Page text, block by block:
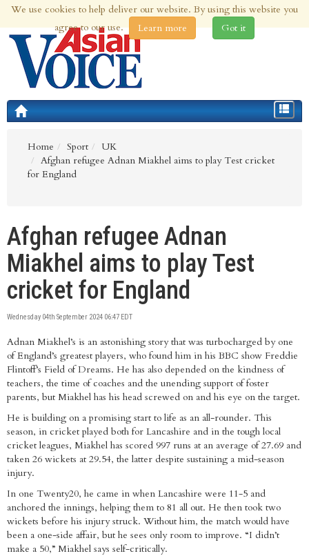
10th Aug 2026 | Updated at 03:02am 10th Aug 2026
Toggle
Home
Sport
UK
Afghan refugee Adnan Miakhel aims to play Test cricket
for England
Afghan refugee Adnan
Miakhel aims to play Test
cricket for England
Wednesday 04th September 2024 06:47 EDT
Adnan Miakhel’s is an astonishing story that was turbocharged by one
of England’s greatest players, who found him in his BBC show Freddie
Flintoff’s Field of Dreams. He has also depended on the kindness of
teachers, the time of coaches and the unending support of foster
parents, but Miakhel has his head screwed on and his eye on the target.
He is building on a promising start to life as an all-rounder. This
season, in cricket played both for Lancashire and in the tough local
cricket leagues, Miakhel has scored 997 runs at an average of 27.69 and
taken 26 wickets at 29.54, the latter despite sustaining a mid-season
injury.
In one Twenty20, he came in when Lancashire were 11-5 and
anchored the innings, helping them to 81 all out. He then took two
wickets before his injury struck. Without him, the match would have
been a one-side affair, but he sees only room to improve. “I didn’t
make a 50,” Miakhel says self-critically.
We use cookies to help deliver our website. By using this website you
agree to our use.
Learn more Got it